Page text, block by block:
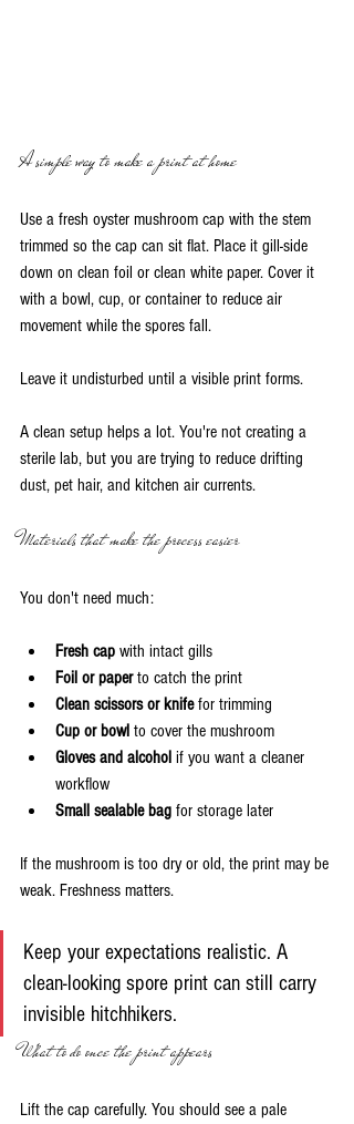
A simple way to make a print at home
Use a fresh oyster mushroom cap with the stem
trimmed so the cap can sit flat. Place it gill-side
down on clean foil or clean white paper. Cover it
with a bowl, cup, or container to reduce air
movement while the spores fall.
Leave it undisturbed until a visible print forms.
A clean setup helps a lot. You're not creating a
sterile lab, but you are trying to reduce drifting
dust, pet hair, and kitchen air currents.
Materials that make the process easier
You don't need much:
Fresh cap with intact gills
Foil or paper to catch the print
Clean scissors or knife for trimming
Cup or bowl to cover the mushroom
Gloves and alcohol if you want a cleaner
workflow
Small sealable bag for storage later
If the mushroom is too dry or old, the print may be
weak. Freshness matters.
Keep your expectations realistic. A
clean-looking spore print can still carry
invisible hitchhikers.
What to do once the print appears
Lift the cap carefully. You should see a pale